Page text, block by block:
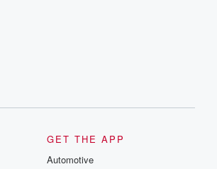
GET THE APP
Automotive